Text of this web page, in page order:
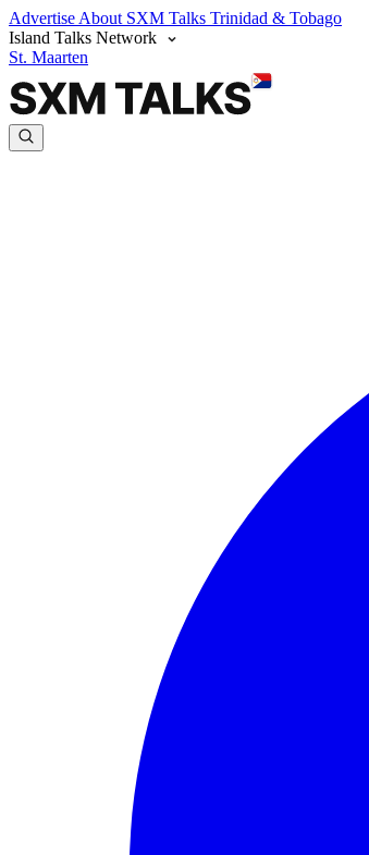
Advertise About SXM Talks Trinidad & Tobago
Island Talks Network
St. Maarten